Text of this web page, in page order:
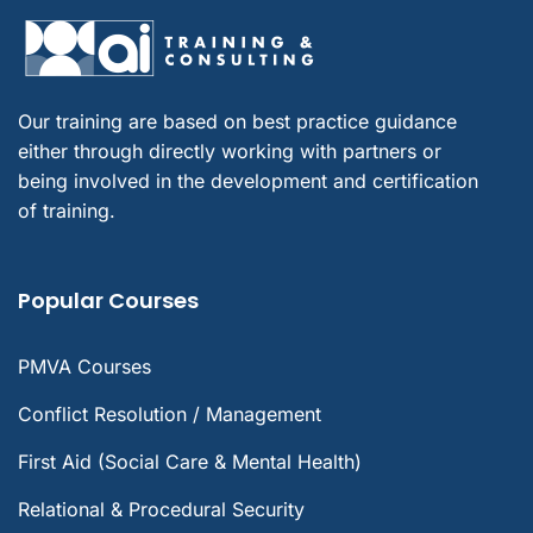
Our training are based on best practice guidance
either through directly working with partners or
being involved in the development and certification
of training.
Popular Courses
PMVA Courses
Conflict Resolution / Management
First Aid (Social Care & Mental Health)
Relational & Procedural Security